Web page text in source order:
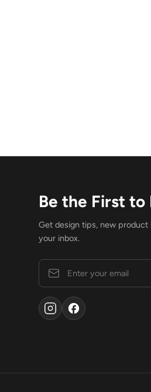
Be the First to
Get design tips, new
your inbox.